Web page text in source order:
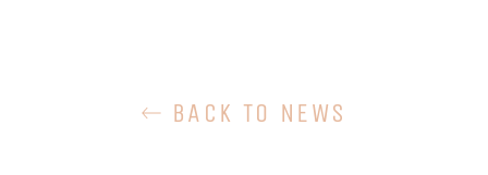
BACK TO NEWS